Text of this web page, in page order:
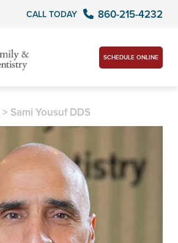
CALL TODAY 860-215-4232
SCHEDULE ONLINE
> Sami Yousuf DDS